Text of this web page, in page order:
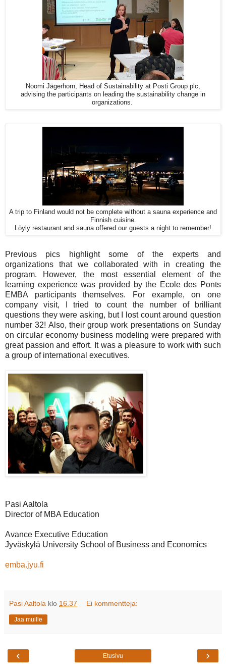
Noomi Jägerhorn, Head of Sustainability at Posti Group plc,
advising the participants on leading the sustainability change in
organizations.
A trip to Finland would not be complete without a sauna experience and
Finnish cuisine.
Löyly restaurant and sauna offered our guests a night to remember!
Previous pics highlight some of the experts and
organizations that we collaborated with in creating the
program. However, the most essential element of the
learning experience was provided by the Ecole des Ponts
EMBA participants themselves. For example, on one
company visit, I tried to count the number of brilliant
questions they were asking, but I lost count around question
number 32! Also, their group work presentations on Sunday
on circular economy business modeling were prepared with
great passion and effort. It was a pleasure to work with such
a group of international executives.
Pasi Aaltola
Director of MBA Education
Avance Executive Education
Jyväskylä University School of Business and Economics
emba.jyu.fi
Pasi Aaltola klo 16.37 Ei kommentteja:
Jaa muille
‹ ›
Etusivu